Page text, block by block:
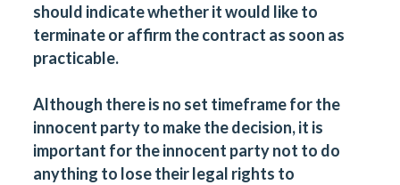
should indicate whether it would like to
terminate or affirm the contract as soon as
practicable.
Although there is no set timeframe for the
innocent party to make the decision, it is
important for the innocent party not to do
anything to lose their legal rights to